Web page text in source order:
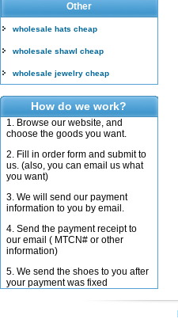
Other
wholesale hats cheap
wholesale shawl cheap
wholesale jewelry cheap
How do we work?
1. Browse our website, and
choose the goods you want.
2. Fill in order form and submit to
us. (also, you can email us what
you want)
3. We will send our payment
information to you by email.
4. Send the payment receipt to
our email ( MTCN# or other
information)
5. We send the shoes to you after
your payment was fixed